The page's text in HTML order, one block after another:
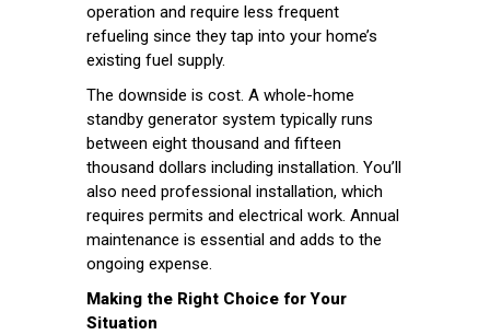
operation and require less frequent
refueling since they tap into your home’s
existing fuel supply.
The downside is cost. A whole-home
standby generator system typically runs
between eight thousand and fifteen
thousand dollars including installation. You’ll
also need professional installation, which
requires permits and electrical work. Annual
maintenance is essential and adds to the
ongoing expense.
Making the Right Choice for Your
Situation